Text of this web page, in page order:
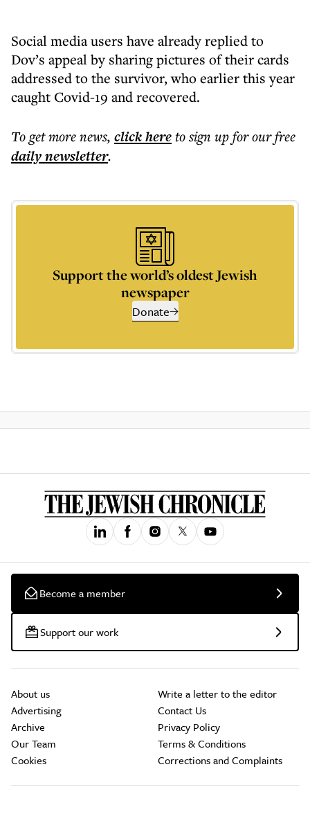
Social media users have already replied to
Dov’s appeal by sharing pictures of their cards
addressed to the survivor, who earlier this year
caught Covid-19 and recovered.
To get morenews, click hereto sign up for our free
dailynewsletter.
Support the world’s oldest Jewish
newspaper
Donate
Become a member
Support our work
About us
Advertising
Archive
Our Team
Cookies
Write a letter to the editor
Contact Us
Privacy Policy
Terms & Conditions
Corrections and Complaints